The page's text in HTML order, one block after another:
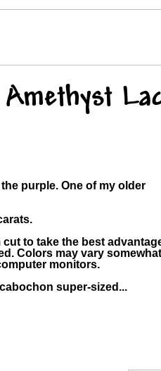
Amethyst
purple. One of my older
to take the best
Colors may vary
monitors.
super-sized...